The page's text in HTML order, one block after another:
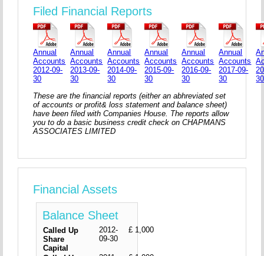
Filed Financial Reports
Annual
Accounts
2012-09-
30
Annual
Accounts
2013-09-
30
Annual
Accounts
2014-09-
30
Annual
Accounts
2015-09-
30
Annual
Accounts
2016-09-
30
Annual
Accounts
2017-09-
30
30
These are the financial reports (either an abhreviated set
of accounts or profit& loss statement and balance sheet)
have been filed with Companies House. The reports allow
you to do a basic business credit check on CHAPMANS
ASSOCIATES LIMITED
Financial Assets
Balance Sheet
Called Up
Share
Capital
2012-
09-30
£ 1,000